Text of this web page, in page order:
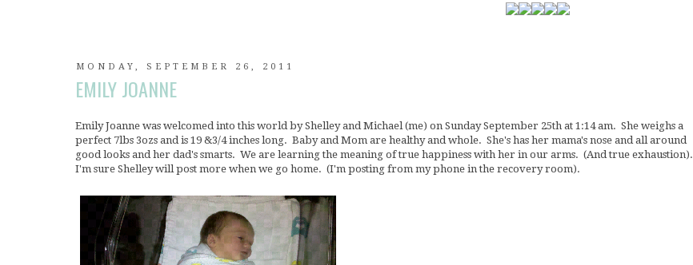
MONDAY, SEPTEMBER 26, 2011
EMILY JOANNE
Emily Joanne was welcomed into this world by Shelley and Michael (me) on Sunday September 25th at 1:14 am. She weighs a
perfect 7lbs 3ozs and is 19 &3/4 inches long. Baby and Mom are healthy and whole. She's has her mama's nose and all around
good looks and her dad's smarts. We are learning the meaning of true happiness with her in our arms. (And true exhaustion).
I'm sure Shelley will post more when we go home. (I'm posting from my phone in the recovery room).